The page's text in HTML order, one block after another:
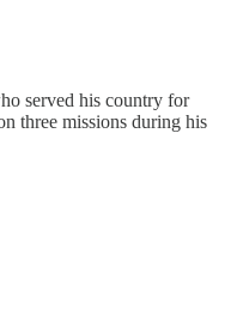
served his country for
three missions during his